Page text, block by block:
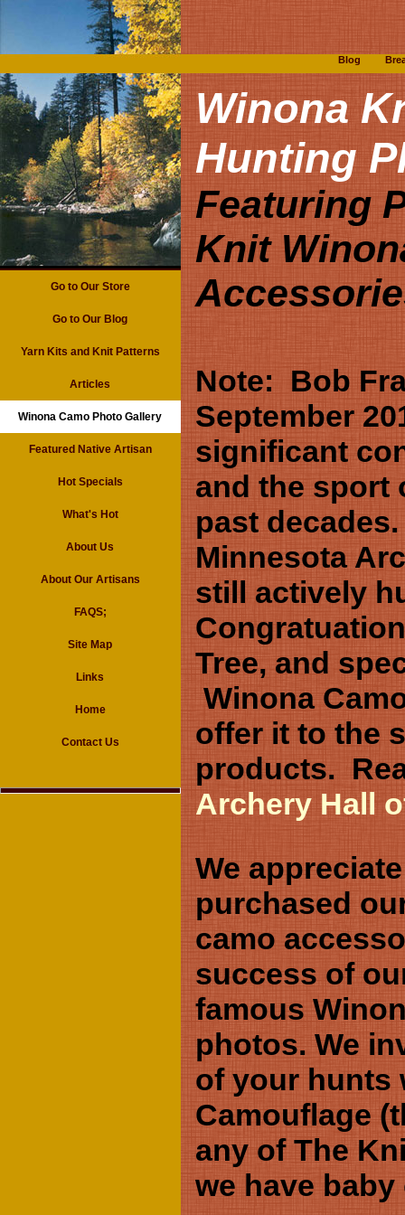
Winona
Hunting
Featuring
Knit
Note: Bob
September
significant
and the sport
past
Minnesota
still actively
Tree, and
Winona
offer it to the
products.
Archery Hall
We
purchased
camo
success of
famous
photos. We
of your hunts
Camouflage
any of The
we have
Blog
Go to Our Store
Go to Our Blog
Yarn Kits and Knit Patterns
Articles
Winona Camo Photo Gallery
Featured Native Artisan
Hot Specials
What's Hot
About Us
About Our Artisans
FAQS;
Site Map
Links
Home
Contact Us